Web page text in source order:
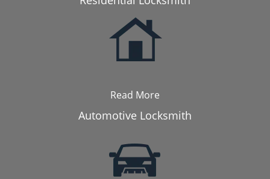
Read More
Automotive Locksmith